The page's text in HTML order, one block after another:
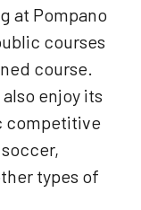
at Pompano
courses
course.
enjoy its
competitive
types of